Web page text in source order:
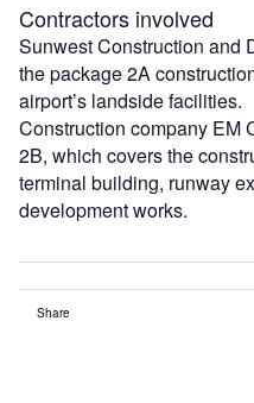
Contractors involved
Sunwest Construction and
the package 2A
airport’s landside facilities.
Construction company EM
2B, which covers the
terminal building, runway
development works.
Share